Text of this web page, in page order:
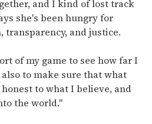
and I kind of lost track
she's been hungry for
transparency, and justice.
of my game to see how far I
to make sure that what
to what I believe, and
the world."